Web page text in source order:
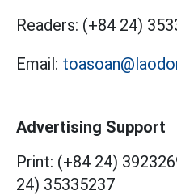
Readers: (+84 24)
Email:
Advertising Support
Print: (+84 24)
24) 35335237